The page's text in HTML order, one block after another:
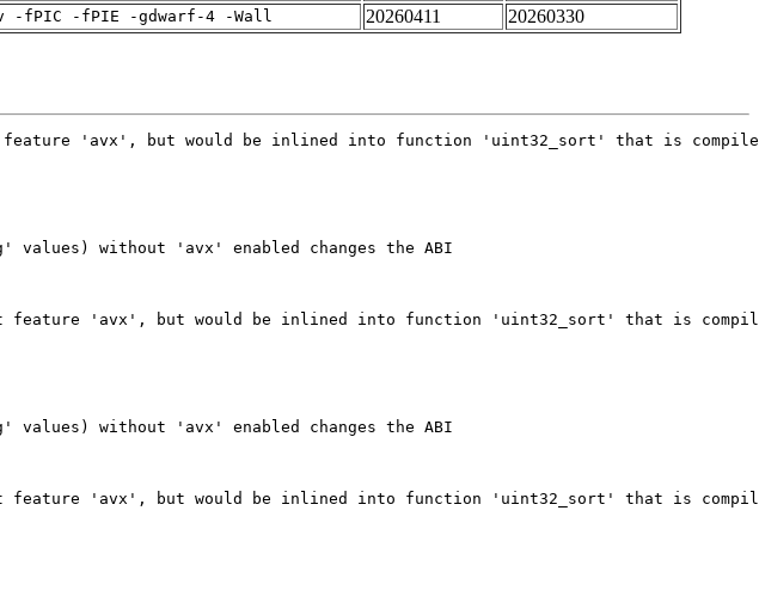
-fPIC -fPIE -gdwarf-4 -Wall 20260411 20260330